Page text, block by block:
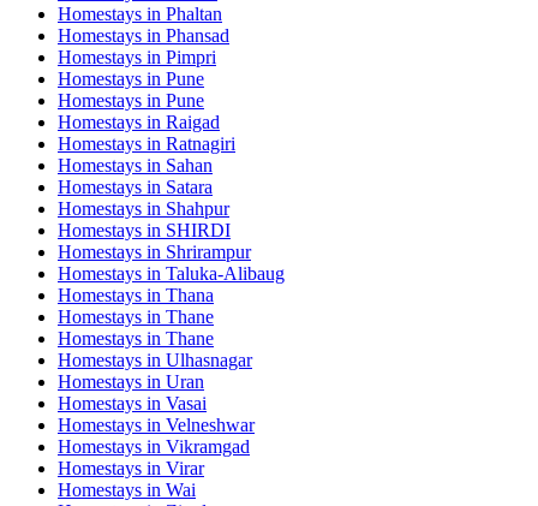
Homestays in Phaltan
Homestays in Phansad
Homestays in Pimpri
Homestays in Pune
Homestays in Pune
Homestays in Raigad
Homestays in Ratnagiri
Homestays in Sahan
Homestays in Satara
Homestays in Shahpur
Homestays in SHIRDI
Homestays in Shrirampur
Homestays in Taluka-Alibaug
Homestays in Thana
Homestays in Thane
Homestays in Thane
Homestays in Ulhasnagar
Homestays in Uran
Homestays in Vasai
Homestays in Velneshwar
Homestays in Vikramgad
Homestays in Virar
Homestays in Wai